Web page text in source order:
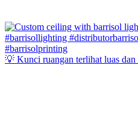
💡 Kunci ruangan terlihat luas dan